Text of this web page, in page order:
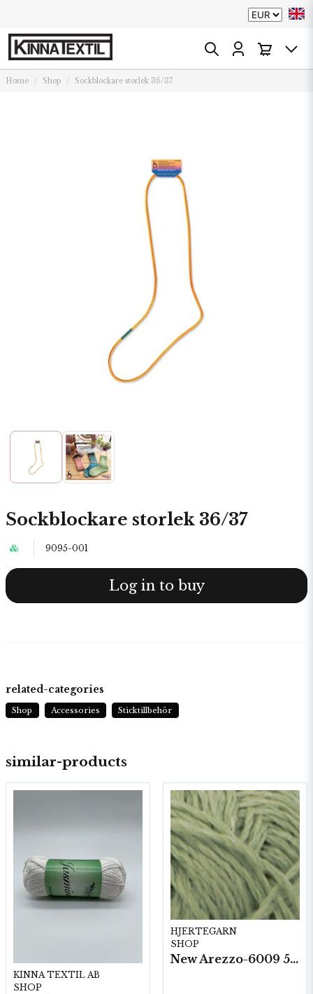
Home Shop Sockblockare storlek 36/37
Sockblockare storlek 36/37
9095-001
Log in to buy
similar-products
KINNA TEXTIL AB
SHOP
HJERTEGARN
SHOP
New Arezzo-6009 50g./nyst. 10 st/fp.
related-categories
Shop Accessories Sticktillbehör